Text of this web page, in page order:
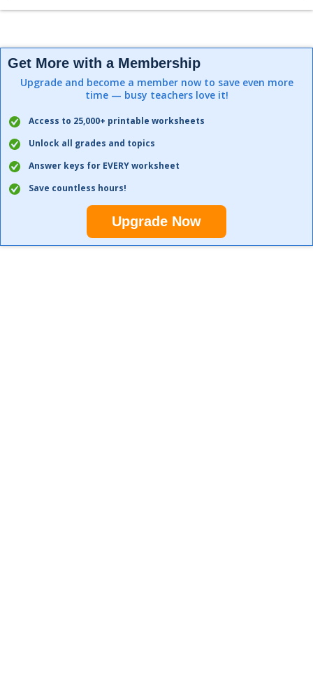
Get More with a Membership
Upgrade and become a member now to save even more
time — busy teachers love it!
Access to 25,000+ printable worksheets
Unlock all grades and topics
Answer keys for EVERY worksheet
Save countless hours!
Upgrade Now